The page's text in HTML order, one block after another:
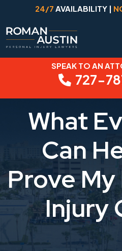
content
24/7 AVAILABILITY |
SPEAK TO AN
727-
What
Can
Prove
Injury